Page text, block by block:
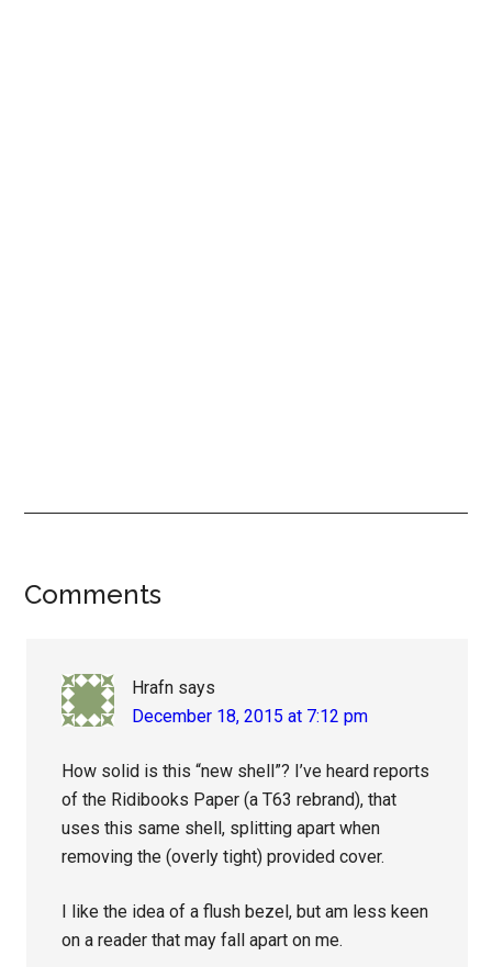
Reader
Comments
Hrafn says
December 18, 2015 at 7:12 pm
How solid is this “new shell”? I’ve heard reports
of the Ridibooks Paper (a T63 rebrand), that
uses this same shell, splitting apart when
removing the (overly tight) provided cover.
I like the idea of a flush bezel, but am less keen
on a reader that may fall apart on me.